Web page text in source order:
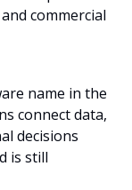
commercial
name in the
connect data,
decisions
is still